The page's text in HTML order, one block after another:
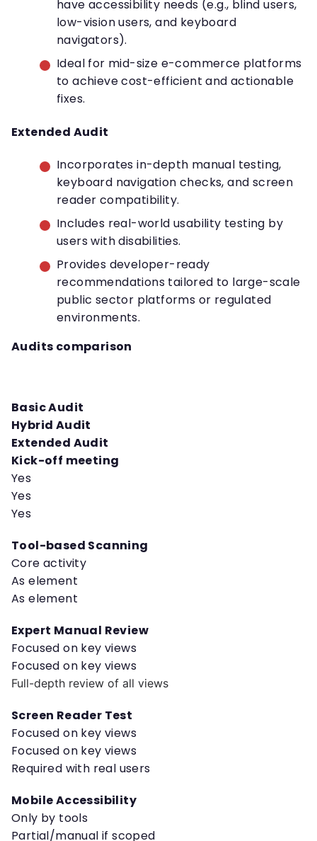
have accessibility needs (e.g., blind users,
low-vision users, and keyboard
navigators).
Ideal for mid-size e-commerce platforms
to achieve cost-efficient and actionable
fixes.
Extended Audit
Incorporates in-depth manual testing,
keyboard navigation checks, and screen
reader compatibility.
Includes real-world usability testing by
users with disabilities.
Provides developer-ready
recommendations tailored to large-scale
public sector platforms or regulated
environments.
Audits comparison
Basic Audit
Hybrid Audit
Extended Audit
Kick-off meeting
Yes
Yes
Yes
Tool-based Scanning
Core activity
As element
As element
Expert Manual Review
Focused on key views
Focused on key views
Full-depth review of all views
Screen Reader Test
Focused on key views
Focused on key views
Required with real users
Mobile Accessibility
Only by tools
Partial/manual if scoped